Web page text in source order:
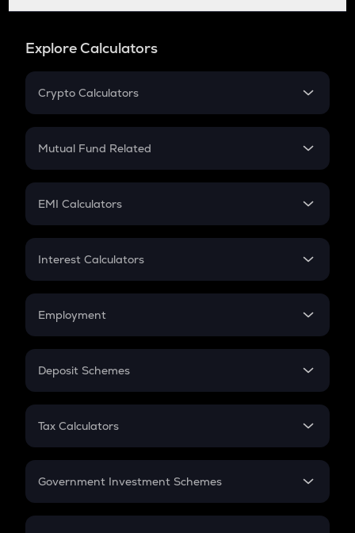
Explore Calculators
Crypto Calculators
Crypto SIP Calculator
Crypto Futures
Mutual Fund Related
Mutual Fund
EMI Calculators
EMI
Credit Card EMI
Interest Calculators
Compound Interest
Employment
In-Hand Salary
PPF
Gratuity
Retirement
Deposit Schemes
FD
Tax Calculators
GST
Government Investment Schemes
Sukanya Samriddhu Yojana